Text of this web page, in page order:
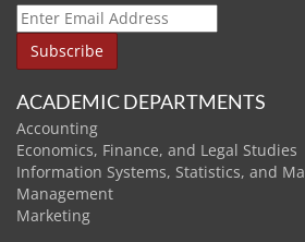
ACADEMIC DEPARTMENTS
Accounting
Economics, Finance, and Legal Studies
Information Systems, Statistics, and
Management
Marketing